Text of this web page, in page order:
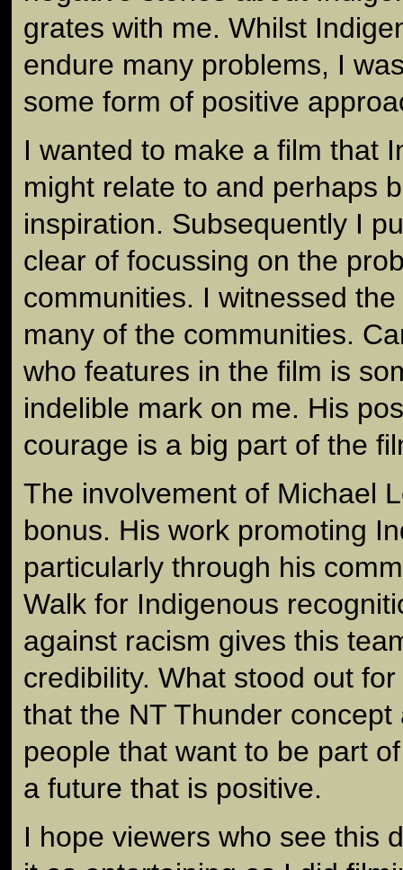
grates with me. Whilst
endure many problems, I
some form of positive
I wanted to make a film that
might relate to and perhaps
inspiration. Subsequently I
clear of focussing on the
communities. I witnessed
many of the communities.
who features in the film is
indelible mark on me. His
courage is a big part of the
The involvement of Michael
bonus. His work promoting
particularly through his
Walk for Indigenous
against racism gives this
credibility. What stood out
that the NT Thunder
people that want to be part
a future that is positive.
I hope viewers who see this